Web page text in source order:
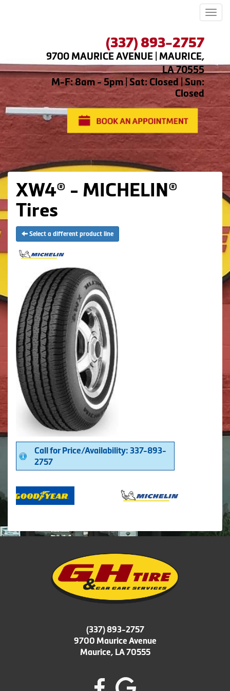
(337) 893-2757
9700 MAURICE AVENUE | MAURICE,
LA 70555
M-F: 8am - 5pm | Sat: Closed | Sun:
Closed
XW4® - MICHELIN®
Tires
Select a different product line
Call for Price/Availability: 337-893-
2757
(337) 893-2757
9700 Maurice Avenue
Maurice, LA 70555